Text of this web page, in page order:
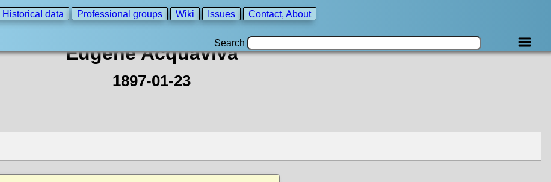
Historical data Professional groups Wiki Issues Contact, About
Search
Eugène Acquaviva
1897-01-23